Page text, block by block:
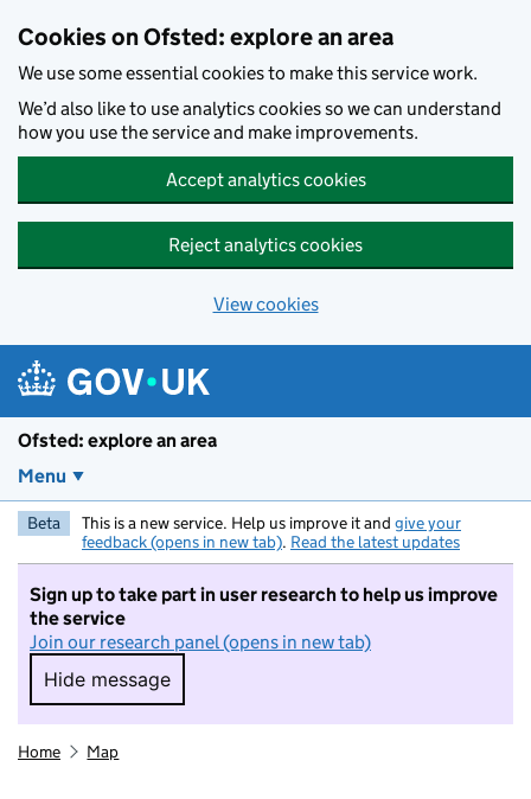
Cookies on Ofsted: explore an area
We use some essential cookies to make this service work.
We’d also like to use analytics cookies so we can understand
how you use the service and make improvements.
Accept analytics cookies
Reject analytics cookies
View cookies
Ofsted: explore an area
Menu
Beta This is a new service. Help us improve it and give your
feedback (opens in new tab). Read the latest updates
Sign up to take part in user research to help us improve
the service
Join our research panel (opens in new tab)
Hide message
Hide message. I do not want to take part in
Home Map